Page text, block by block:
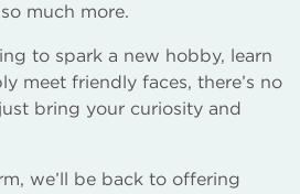
much more.
to spark a new hobby, learn
meet friendly faces, there’s no
bring your curiosity and
we’ll be back to offering